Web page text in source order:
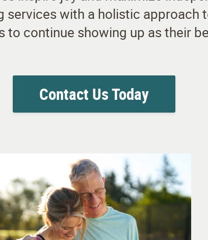
services with a holistic approach
continue showing up as their
Contact Us Today